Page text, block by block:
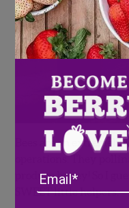
Bees are an
operations. They
produce honey! So I
SWEET little helpers.